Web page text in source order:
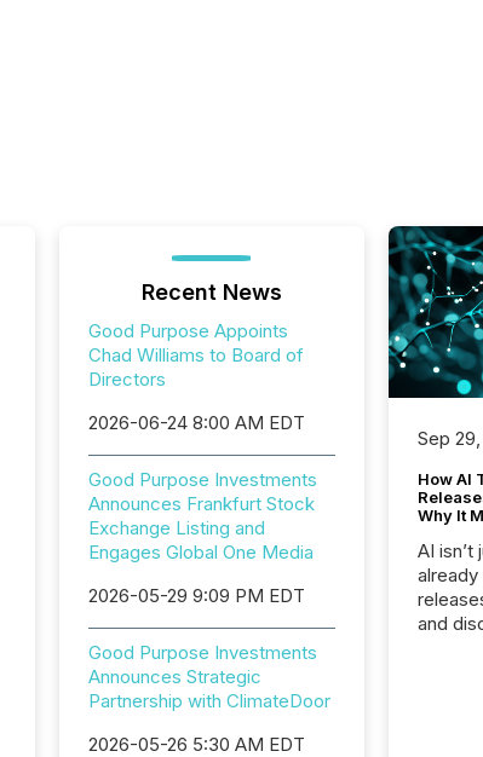
Recent News
Good Purpose Appoints
Chad Williams to Board of
Directors
2026-06-24 8:00 AM EDT
Good Purpose Investments
Announces Frankfurt Stock
Exchange Listing and
Engages Global One Media
2026-05-29 9:09 PM EDT
Good Purpose Investments
Announces Strategic
Partnership with ClimateDoor
2026-05-26 5:30 AM EDT
Sep
How AI
Why It
AI isn’t
and